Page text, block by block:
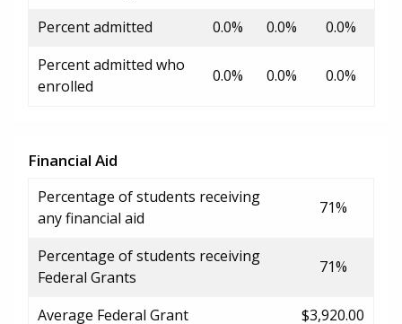
Percent admitted
0.0% 0.0%
0.0%
Percent admitted who
enrolled
0.0% 0.0% 0.0%
Financial Aid
Percentage of students receiving
any financial aid
71%
Percentage of students receiving
Federal Grants
71%
Average Federal Grant $3,920.00